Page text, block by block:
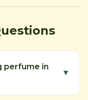
perfume in
▼